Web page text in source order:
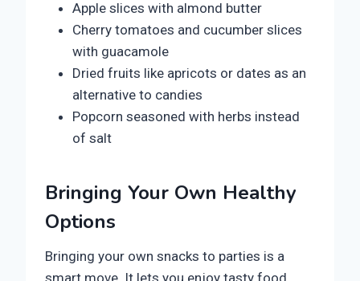
Apple slices with almond butter
Cherry tomatoes and cucumber slices
with guacamole
Dried fruits like apricots or dates as an
alternative to candies
Popcorn seasoned with herbs instead
of salt
Bringing Your Own Healthy
Options
Bringing your own snacks to parties is a
smart move. It lets you enjoy tasty food